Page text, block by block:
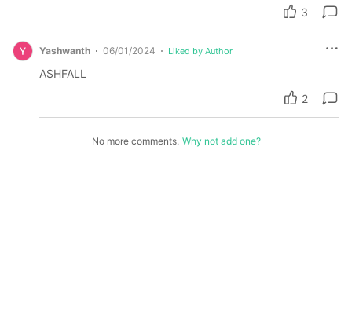
3
Yashwanth 06/01/2024 Liked by Author
ASHFALL
2
No more comments. Why not add one?